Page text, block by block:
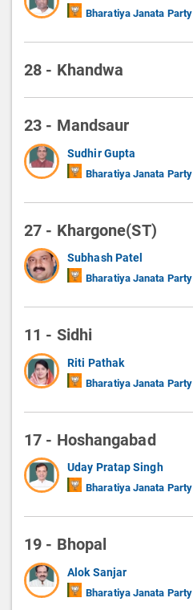
Bharatiya Janata Party
28 - Khandwa
23 - Mandsaur
Sudhir Gupta
Bharatiya Janata Party
27 - Khargone(ST)
Subhash Patel
Bharatiya Janata Party
11 - Sidhi
Riti Pathak
Bharatiya Janata Party
17 - Hoshangabad
Uday Pratap Singh
Bharatiya Janata Party
19 - Bhopal
Alok Sanjar
Bharatiya Janata Party